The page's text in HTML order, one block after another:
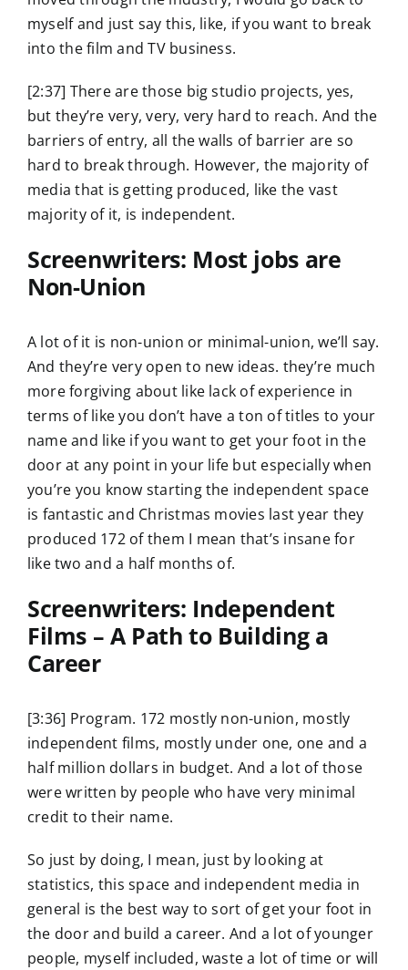
myself and just say this, like, if you want to break
into the film and TV business.
[2:37] There are those big studio projects, yes,
but they’re very, very, very hard to reach. And the
barriers of entry, all the walls of barrier are so
hard to break through. However, the majority of
media that is getting produced, like the vast
majority of it, is independent.
Screenwriters: Most jobs are
Non-Union
A lot of it is non-union or minimal-union, we’ll say.
And they’re very open to new ideas. they’re much
more forgiving about like lack of experience in
terms of like you don’t have a ton of titles to your
name and like if you want to get your foot in the
door at any point in your life but especially when
you’re you know starting the independent space
is fantastic and Christmas movies last year they
produced 172 of them I mean that’s insane for
like two and a half months of.
Screenwriters: Independent
Films – A Path to Building a
Career
[3:36] Program. 172 mostly non-union, mostly
independent films, mostly under one, one and a
half million dollars in budget. And a lot of those
were written by people who have very minimal
credit to their name.
So just by doing, I mean, just by looking at
statistics, this space and independent media in
general is the best way to sort of get your foot in
the door and build a career. And a lot of younger
people, myself included, waste a lot of time or will